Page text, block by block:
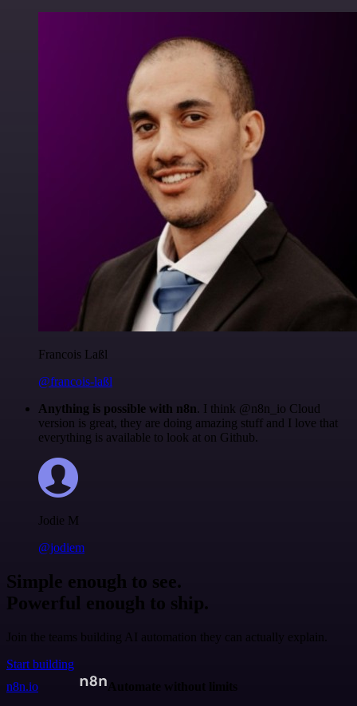
Francois Laßl
@francois-laßl
Anything is possible with n8n. I think @n8n_io Cloud
version is great, they are doing amazing stuff and I love that
everything is available to look at on Github.
Jodie M
@jodiem
Simple enough to see.
Powerful enough to ship.
Join the teams building AI automation they can actually explain.
Start building
n8n.io
Automate without limits